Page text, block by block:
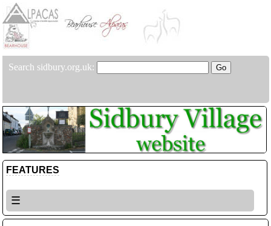
Search sidbury.org.uk:
FEATURES
☰